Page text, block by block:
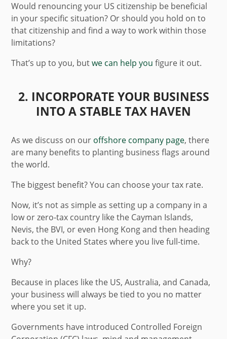
Would renouncing your US citizenship be beneficial
in your specific situation? Or should you hold on to
that citizenship and find a way to work within those
limitations?
That’s up to you, butwe can help you figure it out.
2. INCORPORATE YOUR BUSINESS
INTO A STABLE TAX HAVEN
As we discuss on our offshore company page, there
are many benefits to planting business flags around
the world.
The biggest benefit? You can choose your tax rate.
Now, it’s not as simple as setting up a company in a
low or zero-tax country like the Cayman Islands,
Nevis, the BVI, or even Hong Kong and then heading
back to the United States where you live full-time.
Why?
Because in places like the US, Australia, and Canada,
your business will always be tied to you no matter
where you set it up.
Governments have introduced Controlled Foreign